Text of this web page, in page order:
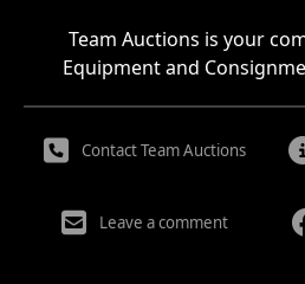
Team Auctions is your
Equipment and
Contact Team Auctions
Leave a comment